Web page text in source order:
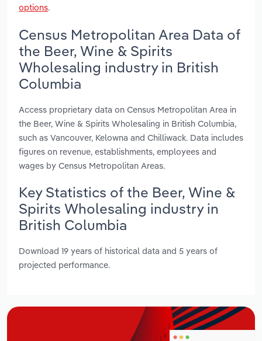
options.
Census Metropolitan Area Data of
the Beer, Wine & Spirits
Wholesaling industry in British
Columbia
Access proprietary data on Census Metropolitan Area in
the Beer, Wine & Spirits Wholesaling in British Columbia,
such as Vancouver, Kelowna and Chilliwack. Data includes
figures on revenue, establishments, employees and
wages by Census Metropolitan Areas.
Key Statistics of the Beer, Wine &
Spirits Wholesaling industry in
British Columbia
Download 19 years of historical data and 5 years of
projected performance.